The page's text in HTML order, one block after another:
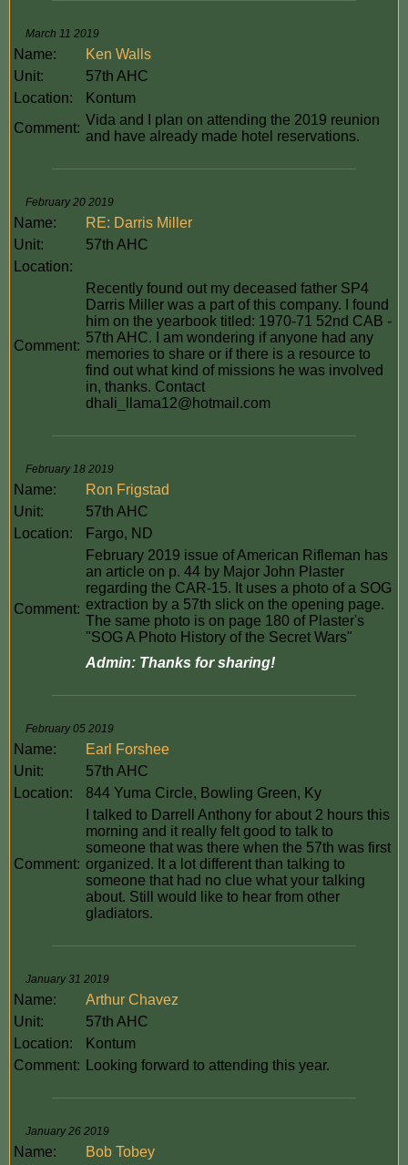
March 11 2019
Name:
Ken Walls
Unit:
57th AHC
Location:
Kontum
Comment:
Vida and I plan on attending the 2019 reunion
and have already made hotel reservations.
February 20 2019
Name:
RE: Darris Miller
Unit:
57th AHC
Location:
Comment:
Recently found out my deceased father SP4
Darris Miller was a part of this company. I found
him on the yearbook titled: 1970-71 52nd CAB -
57th AHC. I am wondering if anyone had any
memories to share or if there is a resource to
find out what kind of missions he was involved
in, thanks. Contact
dhali_llama12@hotmail.com
February 18 2019
Name:
Ron Frigstad
Unit:
57th AHC
Location:
Fargo, ND
Comment:
February 2019 issue of American Rifleman has
an article on p. 44 by Major John Plaster
regarding the CAR-15. It uses a photo of a SOG
extraction by a 57th slick on the opening page.
The same photo is on page 180 of Plaster's
"SOG A Photo History of the Secret Wars"
Admin: Thanks for sharing!
February 05 2019
Name:
Earl Forshee
Unit:
57th AHC
Location:
844 Yuma Circle, Bowling Green, Ky
Comment:
I talked to Darrell Anthony for about 2 hours this
morning and it really felt good to talk to
someone that was there when the 57th was first
organized. It a lot different than talking to
someone that had no clue what your talking
about. Still would like to hear from other
gladiators.
January 31 2019
Name:
Arthur Chavez
Unit:
57th AHC
Location:
Kontum
Comment:
Looking forward to attending this year.
January 26 2019
Name:
Bob Tobey